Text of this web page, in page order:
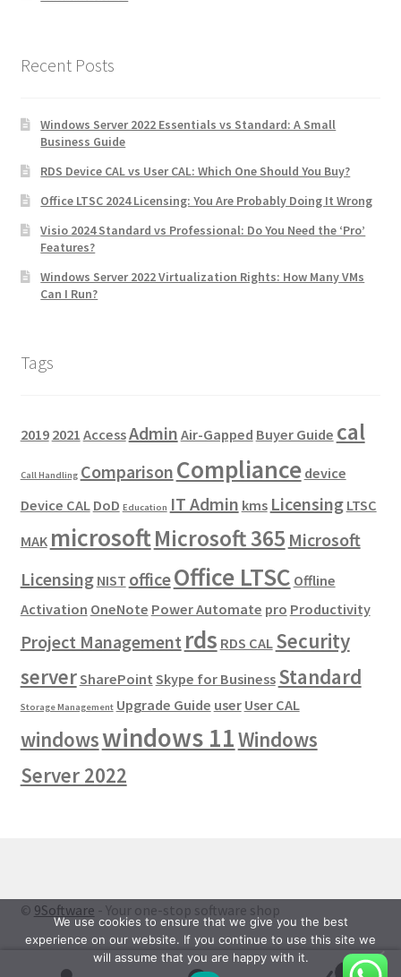
Recent Posts
Windows Server 2022 Essentials vs Standard: A Small
Business Guide
RDS Device CAL vs User CAL: Which One Should You Buy?
Office LTSC 2024 Licensing: You Are Probably Doing It Wrong
Visio 2024 Standard vs Professional: Do You Need the ‘Pro’
Features?
Windows Server 2022 Virtualization Rights: How Many VMs
Can I Run?
Tags
2019 2021 AccessAdmin Air-Gapped Buyer Guide cal
Call Handling Comparison Compliance device
Device CAL DoD Education IT Admin kms Licensing LTSC
MAK microsoftMicrosoft 365 Microsoft
Licensing NIST officeOffice LTSC Offline
Activation OneNote Power Automate pro Productivity
Project Management rds RDS CAL Security
serverSharePoint Skype for Business Standard
Storage Management Upgrade Guide user User CAL
windowswindows 11Windows
Server 2022
© 9Software - Your one-stop software shop
We use cookies to ensure that we give you the best
experience on our website. If you continue to use this site we
will assume that you are happy with it.